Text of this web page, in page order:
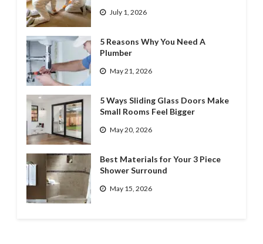
July 1, 2026
5 Reasons Why You Need A
Plumber
May 21, 2026
5 Ways Sliding Glass Doors Make
Small Rooms Feel Bigger
May 20, 2026
Best Materials for Your 3 Piece
Shower Surround
May 15, 2026